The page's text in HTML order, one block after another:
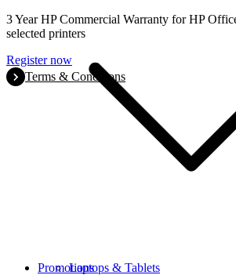
Laptops & Tablets
Promotions
3 Year HP Commercial Warranty for HP
selected printers
Register now
Terms & Conditions